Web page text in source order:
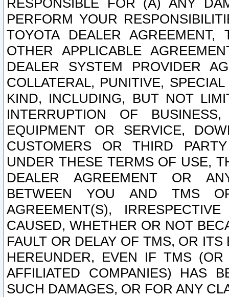
RESPONSIBLE FOR (A) ANY
PERFORM YOUR
TOYOTA DEALER
OTHER APPLICABLE
DEALER SYSTEM PROVIDER
COLLATERAL, PUNITIVE,
KIND, INCLUDING, BUT NOT
INTERRUPTION OF
EQUIPMENT OR SERVICE,
CUSTOMERS OR THIRD
UNDER THESE TERMS OF USE,
DEALER AGREEMENT OR
BETWEEN YOU AND TMS
AGREEMENT(S),
CAUSED, WHETHER OR NOT
FAULT OR DELAY OF TMS, OR
HEREUNDER, EVEN IF TMS
AFFILIATED COMPANIES) HAS
SUCH DAMAGES, OR FOR ANY